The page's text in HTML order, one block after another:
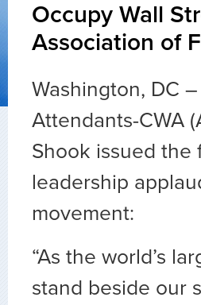
Occupy Wall
Association of
Washington, DC
Attendants-CWA
Shook issued the
leadership
movement:
“As the world’s
stand beside our